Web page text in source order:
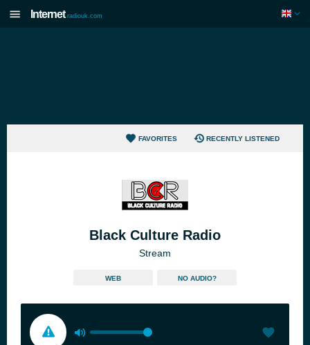
Internet radiouk.com
FAVORITES RECENTLY LISTENED
Black Culture Radio
Stream
WEB NO AUDIO?